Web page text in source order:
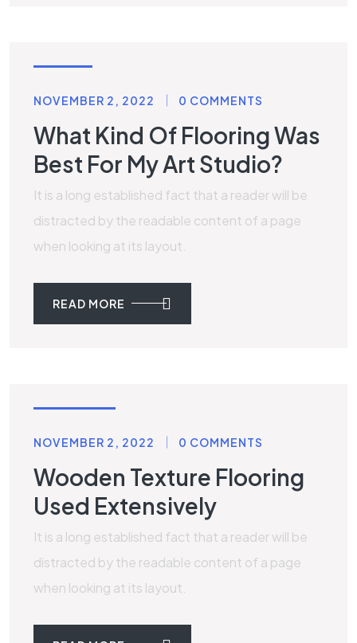
NOVEMBER 2, 2022
0 COMMENTS
What Kind Of Flooring Was
Best For My Art Studio?
It is a long established fact that a reader will be
distracted by the readable content of a page
when looking at its layout.
READ MORE
NOVEMBER 2, 2022
0 COMMENTS
Wooden Texture Flooring
Used Extensively
It is a long established fact that a reader will be
distracted by the readable content of a page
when looking at its layout.